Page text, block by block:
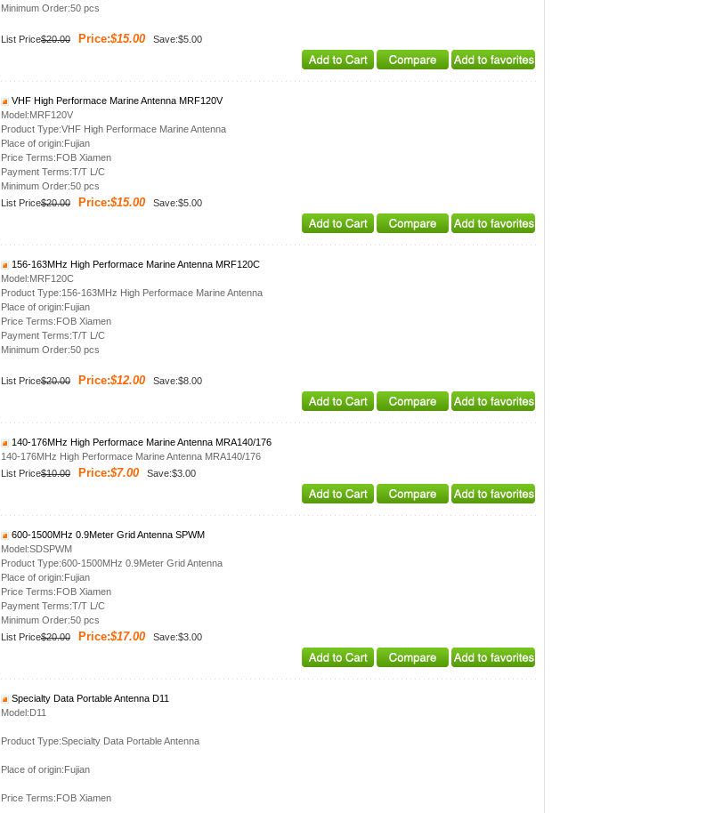
Minimum Order:50 pcs
List Price$20.00 Price:$15.00 Save:$5.00
VHF High Performace Marine Antenna MRF120V
Model:MRF120V
Product Type:VHF High Performace Marine Antenna
Place of origin:Fujian
Price Terms:FOB Xiamen
Payment Terms:T/T L/C
Minimum Order:50 pcs
List Price$20.00 Price:$15.00 Save:$5.00
156-163MHz High Performace Marine Antenna MRF120C
Model:MRF120C
Product Type:156-163MHz High Performace Marine Antenna
Place of origin:Fujian
Price Terms:FOB Xiamen
Payment Terms:T/T L/C
Minimum Order:50 pcs
List Price$20.00 Price:$12.00 Save:$8.00
140-176MHz High Performace Marine Antenna MRA140/176
140-176MHz High Performace Marine Antenna MRA140/176
List Price$10.00 Price:$7.00 Save:$3.00
600-1500MHz 0.9Meter Grid Antenna SPWM
Model:SDSPWM
Product Type:600-1500MHz 0.9Meter Grid Antenna
Place of origin:Fujian
Price Terms:FOB Xiamen
Payment Terms:T/T L/C
Minimum Order:50 pcs
List Price$20.00 Price:$17.00 Save:$3.00
Specialty Data Portable Antenna D11
Model:D11
Product Type:Specialty Data Portable Antenna
Place of origin:Fujian
Price Terms:FOB Xiamen